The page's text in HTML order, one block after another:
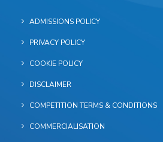
ADMISSIONS POLICY
PRIVACY POLICY
COOKIE POLICY
DISCLAIMER
COMPETITION TERMS & CONDITIONS
COMMERCIALISATION